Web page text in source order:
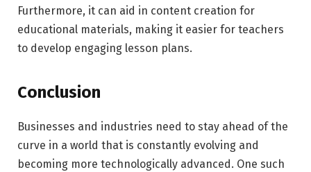
Furthermore, it can aid in content creation for
educational materials, making it easier for teachers
to develop engaging lesson plans.
Conclusion
Businesses and industries need to stay ahead of the
curve in a world that is constantly evolving and
becoming more technologically advanced. One such